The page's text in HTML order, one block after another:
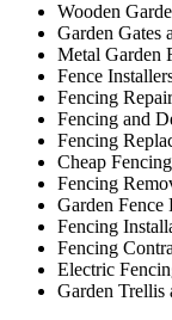
Wooden
Garden Gates
Metal Garden
Fence
Fencing
Fencing and
Fencing
Cheap
Fencing
Garden Fence
Fencing
Fencing
Electric
Garden Trellis